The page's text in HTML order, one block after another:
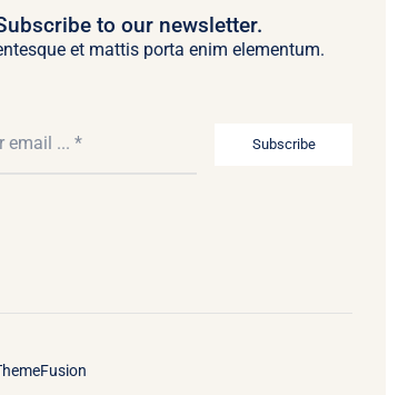
to our newsletter.
et mattis porta enim elementum.
Subscribe